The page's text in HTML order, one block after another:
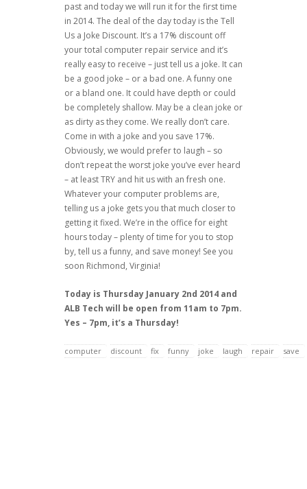
past and today we will run it for the first time
in 2014. The deal of the day today is the Tell
Us a Joke Discount. It’s a 17% discount off
your total computer repair service and it’s
really easy to receive – just tell us a joke. It can
be a good joke – or a bad one. A funny one
or a bland one. It could have depth or could
be completely shallow. May be a clean joke or
as dirty as they come. We really don’t care.
Come in with a joke and you save 17%.
Obviously, we would prefer to laugh – so
don’t repeat the worst joke you’ve ever heard
– at least TRY and hit us with an fresh one.
Whatever your computer problems are,
telling us a joke gets you that much closer to
getting it fixed. We’re in the office for eight
hours today – plenty of time for you to stop
by, tell us a funny, and save money! See you
soon Richmond, Virginia!
Today is Thursday January 2nd 2014 and
ALB Tech will be open from 11am to 7pm.
Yes – 7pm, it’s a Thursday!
computer discount fix funny joke laugh repair save